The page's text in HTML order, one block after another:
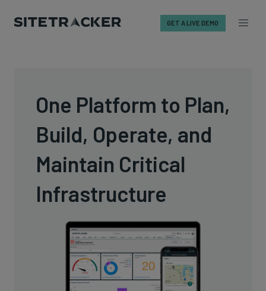
GET A LIVE DEMO
One Platform to Plan,
Build, Operate, and
Maintain Critical
Infrastructure